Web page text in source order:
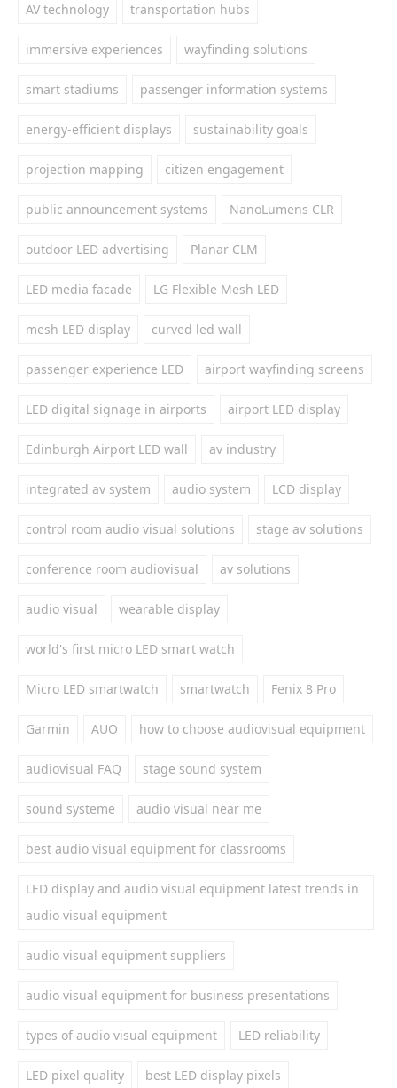
AV technology transportation hubs
immersive experiences wayfinding solutions
smart stadiums passenger information systems
energy-efficient displays sustainability goals
projection mapping citizen engagement
public announcement systems NanoLumens CLR
outdoor LED advertising Planar CLM
LED media facade LG Flexible Mesh LED
mesh LED display curved led wall
passenger experience LED airport wayfinding screens
LED digital signage in airports airport LED display
Edinburgh Airport LED wall av industry
integrated av system audio system LCD display
control room audio visual solutions stage av solutions
conference room audiovisual av solutions
audio visual wearable display
world's first micro LED smart watch
Micro LED smartwatch smartwatch Fenix 8 Pro
Garmin AUO how to choose audiovisual equipment
audiovisual FAQ stage sound system
sound systeme audio visual near me
best audio visual equipment for classrooms
LED display and audio visual equipment latest trends in
audio visual equipment
audio visual equipment suppliers
audio visual equipment for business presentations
types of audio visual equipment LED reliability
LED pixel quality best LED display pixels